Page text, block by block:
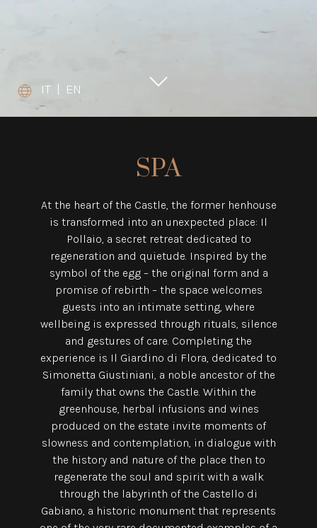
IT EN
SPA
At the heart of the Castle, the former henhouse
is transformed into an unexpected place: Il
Pollaio, a secret retreat dedicated to
regeneration and quietude. Inspired by the
symbol of the egg – the original form and a
promise of rebirth – the space welcomes
guests into an intimate setting, where
wellbeing is expressed through rituals, silence
and gestures of care. Completing the
experience is Il Giardino di Flora, dedicated to
Simonetta Giustiniani, a noble ancestor of the
family that owns the Castle. Within the
greenhouse, herbal infusions and wines
produced on the estate invite moments of
slowness and contemplation, in dialogue with
the history and nature of the place then to
regenerate the soul and spirit with a walk
through the labyrinth of the Castello di
Gabiano, a historic monument that represents